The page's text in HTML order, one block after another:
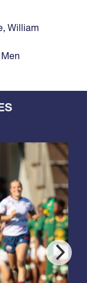
, William